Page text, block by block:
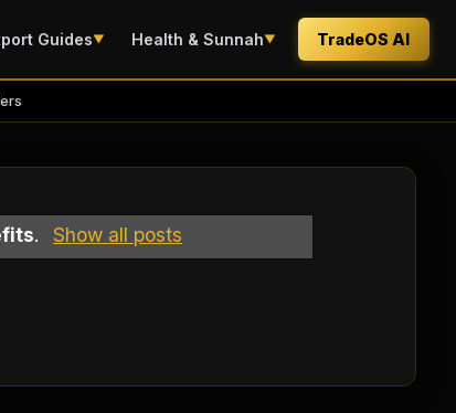
Guides▼ Health & Sunnah▼ TradeOS AI
. Show all posts